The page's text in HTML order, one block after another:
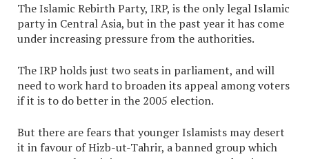
The Islamic Rebirth Party, IRP, is the only legal Islamic
party in Central Asia, but in the past year it has come
under increasing pressure from the authorities.
The IRP holds just two seats in parliament, and will
need to work hard to broaden its appeal among voters
if it is to do better in the 2005 election.
But there are fears that younger Islamists may desert
it in favour of Hizb-ut-Tahrir, a banned group which